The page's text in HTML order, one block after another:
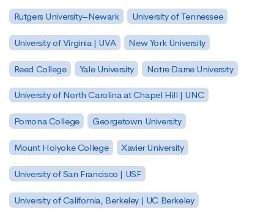
Rutgers University–Newark University of Tennessee
University of Virginia | UVA New York University
Reed College Yale University Notre Dame University
University of North Carolina at Chapel Hill | UNC
Pomona College Georgetown University
Mount Holyoke College Xavier University
University of San Francisco | USF
University of California, Berkeley | UC Berkeley